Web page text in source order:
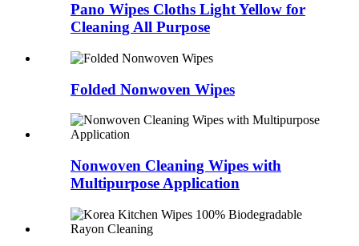
Pano Wipes Cloths Light Yellow for
Cleaning All Purpose
Folded Nonwoven Wipes
Nonwoven Cleaning Wipes with
Multipurpose Application